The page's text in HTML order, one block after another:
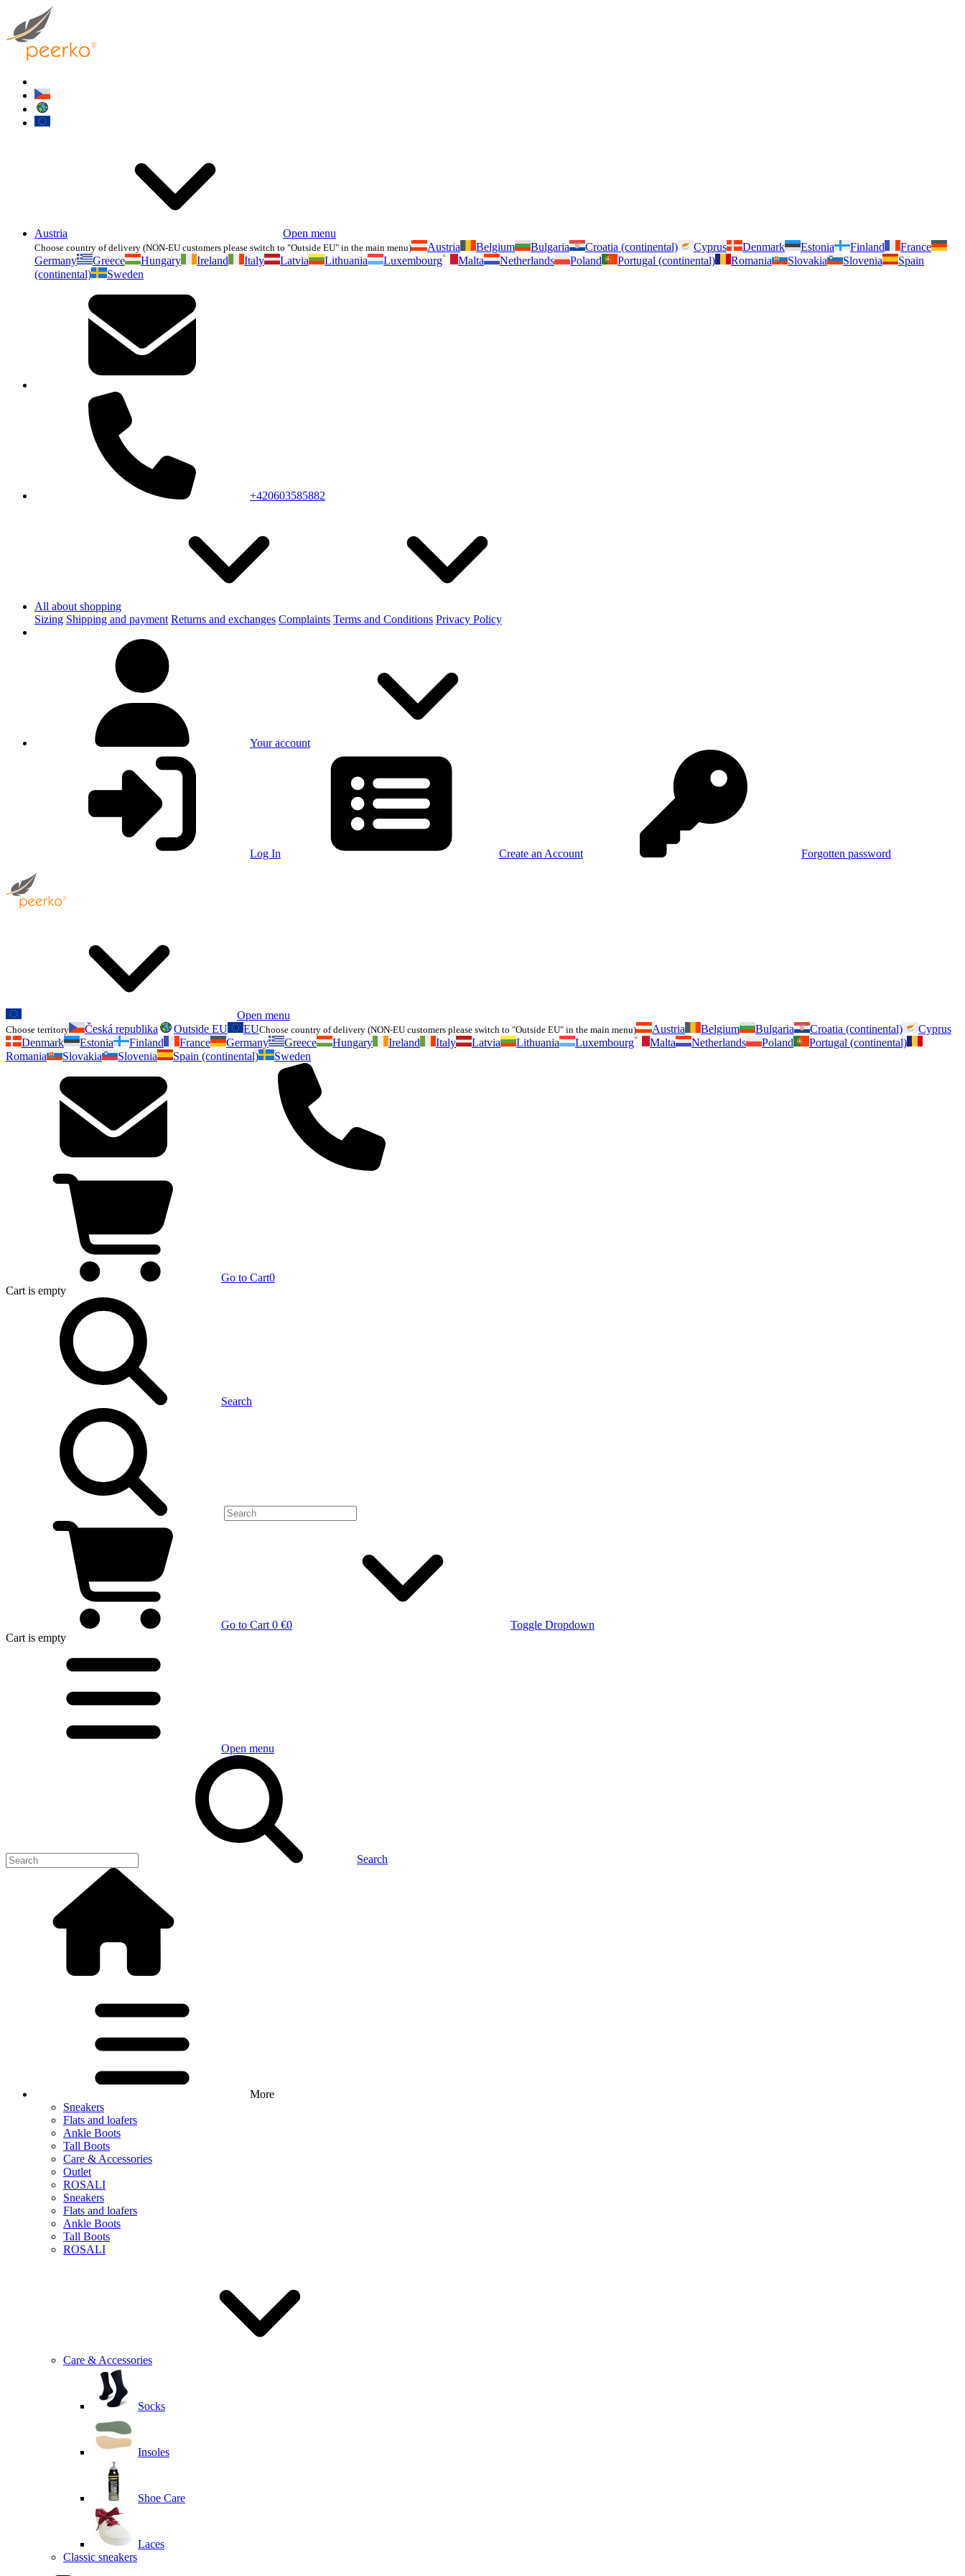
Austria Open menu
Choose country of delivery (NON-EU customers please switch to "Outside EU" in the main menu) Austria Belgium Bulgaria Croatia (continental) Cyprus Denmark Estonia Finland
France
Germany
Greece Hungary Ireland Italy Latvia Lithuania Luxembourg Malta Netherlands Poland Portugal (continental) Romania Slovakia Slovenia
Spain
(continental)
Sweden
+420603585882
All about shopping
Sizing Shipping and payment Returns and exchanges Complaints Terms and Conditions Privacy Policy
Your account
Log In Create an Account Forgotten password
Open menu
Choose territory Česká republika Outside EU EUChoose country of delivery (NON-EU customers please switch to "Outside EU" in the main menu) Austria Belgium Bulgaria Croatia (continental)
Cyprus
Denmark
Estonia Finland France Germany Greece Hungary Ireland Italy Latvia Lithuania Luxembourg Malta Netherlands Poland
Portugal (continental)
Romania
Slovakia Slovenia Spain (continental) Sweden
Go to Cart0
Cart is empty
Search
Go to Cart 0 €0
Toggle Dropdown
Cart is empty
Open menu
Search
More
Sneakers
Flats and loafers
Ankle Boots
Tall Boots
Care & Accessories
Outlet
ROSALI
Sneakers
Flats and loafers
Ankle Boots
Tall Boots
ROSALI
Care & Accessories
Socks
Insoles
Shoe Care
Laces
Classic sneakers